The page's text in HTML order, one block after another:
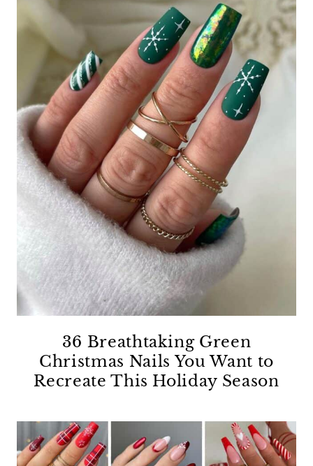
36 Breathtaking Green
Christmas Nails You Want to
Recreate This Holiday Season